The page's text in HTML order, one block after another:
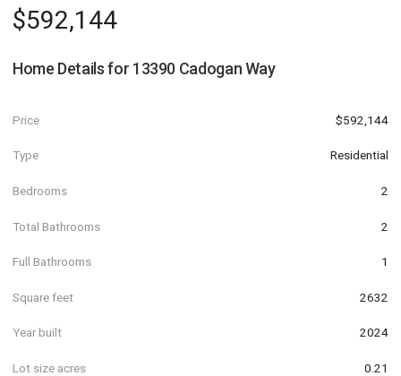
$592,144
Home Details for 13390 Cadogan Way
Price $592,144
Type Residential
Bedrooms 2
Total Bathrooms 2
Full Bathrooms 1
Square feet 2632
Year built 2024
Lot size acres 0.21